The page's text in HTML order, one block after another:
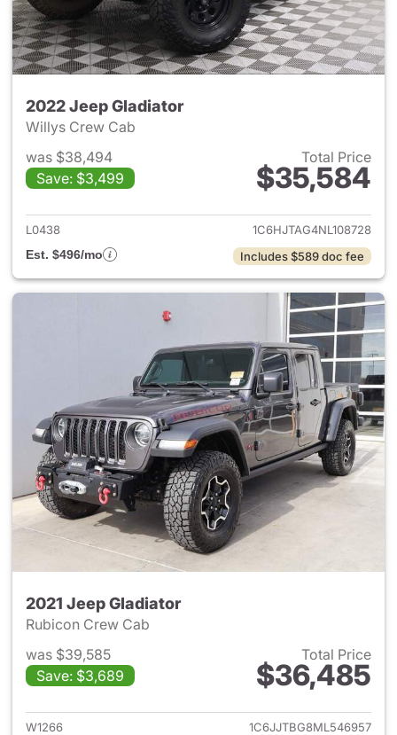
2022 Jeep Gladiator
Willys Crew Cab
was $38,494
Save: $3,499
Total Price
$35,584
View details for 2022 Jeep
L0438
1C6HJTAG4NL108728
Est. $496/mo
Includes $589 doc fee
2021 Jeep Gladiator
Rubicon Crew Cab
was $39,585
Save: $3,689
Total Price
$36,485
View details for 2021 Jeep
W1266
1C6JJTBG8ML546957